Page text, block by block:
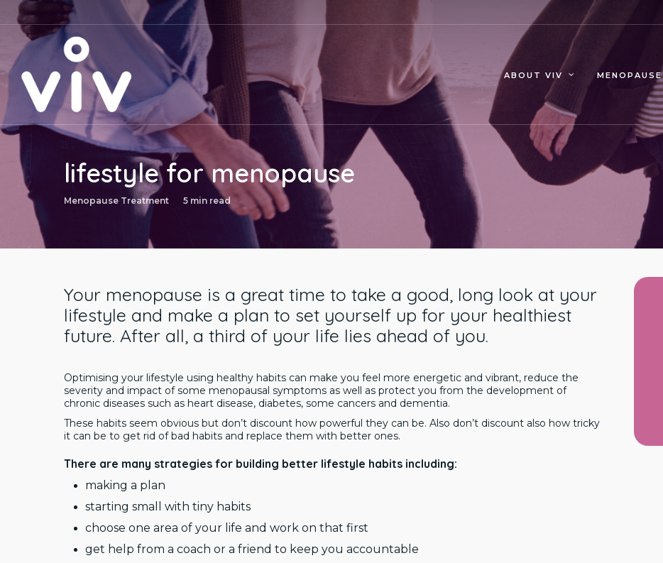
Skip
main
content
ABOUT VIV MENOPAUSE
lifestyle for menopause
Menopause Treatment 5 min read
Your menopause is a great time to take a good, long look at your
lifestyle and make a plan to set yourself up for your healthiest
future. After all, a third of your life lies ahead of you.
Optimising your lifestyle using healthy habits can make you feel more energetic and vibrant, reduce the
severity and impact of some menopausal symptoms as well as protect you from the development of
chronic diseases such as heart disease, diabetes, some cancers and dementia.
These habits seem obvious but don’t discount how powerful they can be. Also don’t discount also how tricky
it can be to get rid of bad habits and replace them with better ones.
There are many strategies for building better lifestyle habits including:
making a plan
starting small with tiny habits
choose one area of your life and work on that first
get help from a coach or a friend to keep you accountable